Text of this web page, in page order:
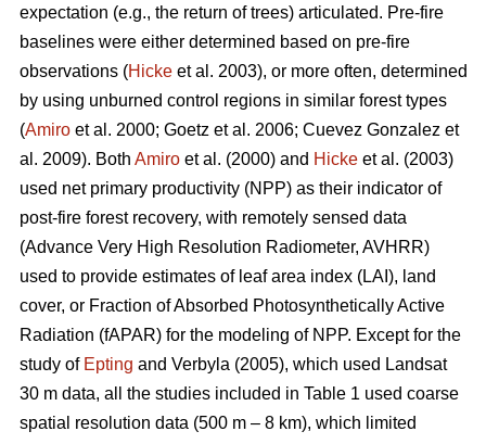
expectation (e.g., the return of trees) articulated. Pre-fire
baselines were either determined based on pre-fire
observations (Hicke et al. 2003), or more often, determined
by using unburned control regions in similar forest types
(Amiro et al. 2000; Goetz et al. 2006; Cuevez Gonzalez et
al. 2009). Both Amiro et al. (2000) and Hicke et al. (2003)
used net primary productivity (NPP) as their indicator of
post-fire forest recovery, with remotely sensed data
(Advance Very High Resolution Radiometer, AVHRR)
used to provide estimates of leaf area index (LAI), land
cover, or Fraction of Absorbed Photosynthetically Active
Radiation (fAPAR) for the modeling of NPP. Except for the
study of Epting and Verbyla (2005), which used Landsat
30 m data, all the studies included in Table 1 used coarse
spatial resolution data (500 m – 8 km), which limited